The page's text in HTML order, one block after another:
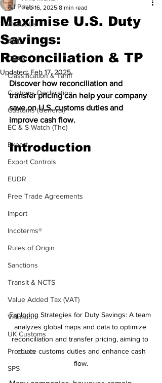
All Posts
About Us
AML
CBAM
Classification & Tariff
Customs Declaration
Customs (General)
EC & S Watch (The)
Export
Export Controls
EUDR
Free Trade Agreements
Import
Incoterms®
Rules of Origin
Sanctions
Transit & NCTS
Value Added Tax (VAT)
Valuation
UK Customs
Products
SPS
Maximise U.S. Duty
Savings:
Reconciliation & TP
Feb 16, 2025 8 min read
Updated:Feb 17, 2025
Discover how reconciliation and
transfer pricing can help your company
save on U.S. customs duties and
improve cash flow.
Introduction
Exploring Strategies for Duty Savings: A team
analyzes global maps and data to optimize
reconciliation and transfer pricing, aiming to
reduce customs duties and enhance cash
flow.